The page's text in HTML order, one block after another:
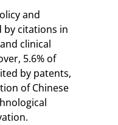
and
by citations in
clinical
5.6% of
by patents,
of Chinese